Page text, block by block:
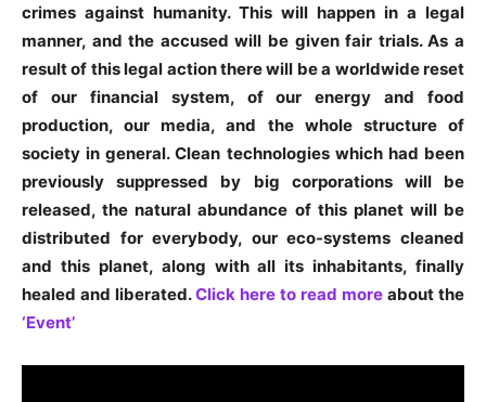
crimes against humanity. This will happen in a legal
manner, and the accused will be given fair trials. As a
result of this legal action there will be a worldwide reset
of our financial system, of our energy and food
production, our media, and the whole structure of
society in general. Clean technologies which had been
previously suppressed by big corporations will be
released, the natural abundance of this planet will be
distributed for everybody, our eco-systems cleaned
and this planet, along with all its inhabitants, finally
healed and liberated.Click here to read more about the
‘Event’